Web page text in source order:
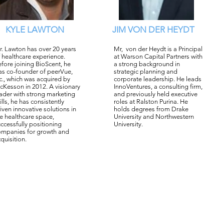
KYLE LAWTON
Lawton has over 20 years
experience.
joining BioScent, he
co-founder of peerVue,
which was acquired by
in 2012. A visionary
with strong marketing
he has consistently
innovative solutions in
healthcare space,
positioning
for growth and
JIM VON DER HEYDT
Mr, von der Heydt is a Principal
at Warson Capital Partners with
a strong background in
strategic planning and
corporate leadership. He leads
InnoVentures, a consulting firm,
and previously held executive
roles at Ralston Purina. He
holds degrees from Drake
University and Northwestern
University.